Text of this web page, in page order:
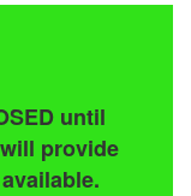
until
provide